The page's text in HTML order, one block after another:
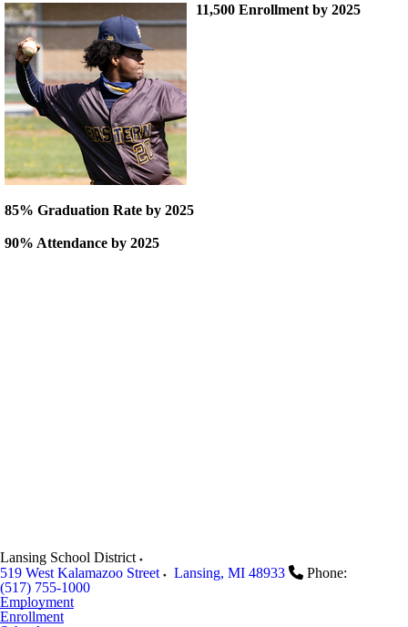
11,500 Enrollment by 2025
85% Graduation Rate by 2025
90% Attendance by 2025
Lansing School District
519 West Kalamazoo Street
Lansing, MI 48933
Phone:
(517) 755-1000
Employment
Enrollment